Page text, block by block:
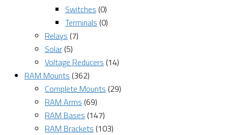
Switches (0)
Terminals (0)
Relays (7)
Solar (5)
Voltage Reducers (14)
RAM Mounts (362)
Complete Mounts (29)
RAM Arms (69)
RAM Bases (147)
RAM Brackets (103)